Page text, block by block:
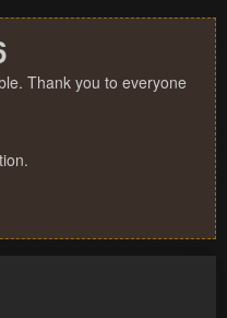
Thank you to everyone